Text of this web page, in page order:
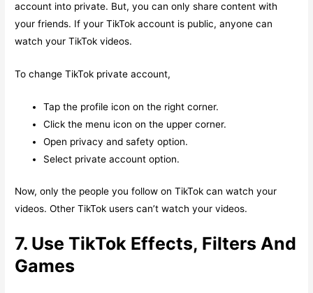
account into private. But, you can only share content with
your friends. If your TikTok account is public, anyone can
watch your TikTok videos.
To change TikTok private account,
Tap the profile icon on the right corner.
Click the menu icon on the upper corner.
Open privacy and safety option.
Select private account option.
Now, only the people you follow on TikTok can watch your
videos. Other TikTok users can’t watch your videos.
7. Use TikTok Effects, Filters And
Games